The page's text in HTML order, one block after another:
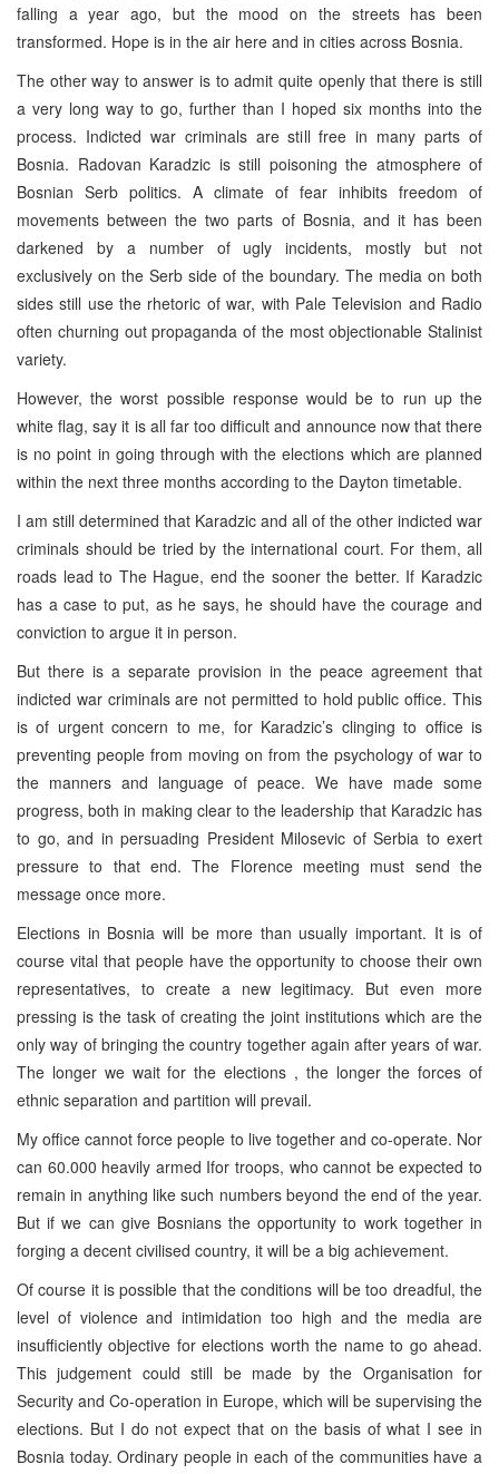
falling a year ago, but the mood on the streets has been
transformed. Hope is in the air here and in cities across Bosnia.
The other way to answer is to admit quite openly that there is still
a very long way to go, further than I hoped six months into the
process. Indicted war criminals are still free in many parts of
Bosnia. Radovan Karadzic is still poisoning the atmosphere of
Bosnian Serb politics. A climate of fear inhibits freedom of
movements between the two parts of Bosnia, and it has been
darkened by a number of ugly incidents, mostly but not
exclusively on the Serb side of the boundary. The media on both
sides still use the rhetoric of war, with Pale Television and Radio
often churning out propaganda of the most objectionable Stalinist
variety.
However, the worst possible response would be to run up the
white flag, say it is all far too difficult and announce now that there
is no point in going through with the elections which are planned
within the next three months according to the Dayton timetable.
I am still determined that Karadzic and all of the other indicted war
criminals should be tried by the international court. For them, all
roads lead to The Hague, end the sooner the better. If Karadzic
has a case to put, as he says, he should have the courage and
conviction to argue it in person.
But there is a separate provision in the peace agreement that
indicted war criminals are not permitted to hold public office. This
is of urgent concern to me, for Karadzic’s clinging to office is
preventing people from moving on from the psychology of war to
the manners and language of peace. We have made some
progress, both in making clear to the leadership that Karadzic has
to go, and in persuading President Milosevic of Serbia to exert
pressure to that end. The Florence meeting must send the
message once more.
Elections in Bosnia will be more than usually important. It is of
course vital that people have the opportunity to choose their own
representatives, to create a new legitimacy. But even more
pressing is the task of creating the joint institutions which are the
only way of bringing the country together again after years of war.
The longer we wait for the elections , the longer the forces of
ethnic separation and partition will prevail.
My office cannot force people to live together and co-operate. Nor
can 60.000 heavily armed Ifor troops, who cannot be expected to
remain in anything like such numbers beyond the end of the year.
But if we can give Bosnians the opportunity to work together in
forging a decent civilised country, it will be a big achievement.
Of course it is possible that the conditions will be too dreadful, the
level of violence and intimidation too high and the media are
insufficiently objective for elections worth the name to go ahead.
This judgement could still be made by the Organisation for
Security and Co-operation in Europe, which will be supervising the
elections. But I do not expect that on the basis of what I see in
Bosnia today. Ordinary people in each of the communities have a